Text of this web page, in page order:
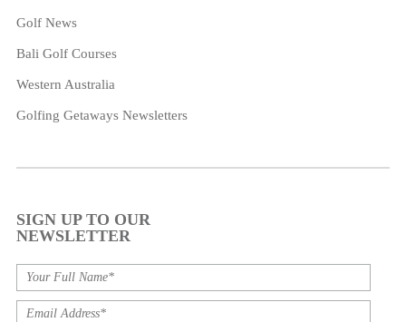
Golf News
Bali Golf Courses
Western Australia
Golfing Getaways Newsletters
SIGN UP TO OUR
NEWSLETTER